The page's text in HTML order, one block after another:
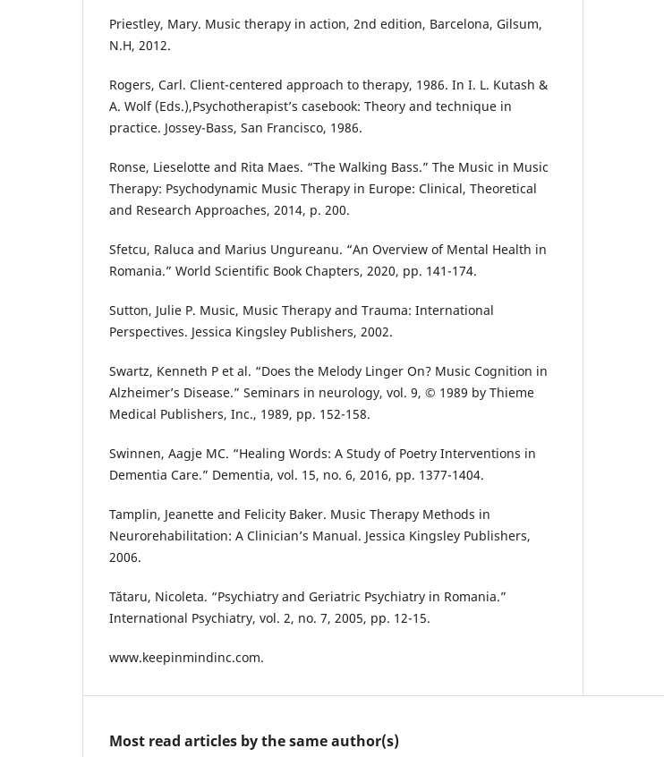
Priestley, Mary. Music therapy in action, 2nd edition, Barcelona, Gilsum,
N.H, 2012.
Rogers, Carl. Client-centered approach to therapy, 1986. In I. L. Kutash &
A. Wolf (Eds.),Psychotherapist’s casebook: Theory and technique in
practice. Jossey-Bass, San Francisco, 1986.
Ronse, Lieselotte and Rita Maes. “The Walking Bass.” The Music in Music
Therapy: Psychodynamic Music Therapy in Europe: Clinical, Theoretical
and Research Approaches, 2014, p. 200.
Sfetcu, Raluca and Marius Ungureanu. “An Overview of Mental Health in
Romania.” World Scientific Book Chapters, 2020, pp. 141-174.
Sutton, Julie P. Music, Music Therapy and Trauma: International
Perspectives. Jessica Kingsley Publishers, 2002.
Swartz, Kenneth P et al. “Does the Melody Linger On? Music Cognition in
Alzheimer’s Disease.” Seminars in neurology, vol. 9, © 1989 by Thieme
Medical Publishers, Inc., 1989, pp. 152-158.
Swinnen, Aagje MC. “Healing Words: A Study of Poetry Interventions in
Dementia Care.” Dementia, vol. 15, no. 6, 2016, pp. 1377-1404.
Tamplin, Jeanette and Felicity Baker. Music Therapy Methods in
Neurorehabilitation: A Clinician’s Manual. Jessica Kingsley Publishers,
2006.
Tătaru, Nicoleta. “Psychiatry and Geriatric Psychiatry in Romania.”
International Psychiatry, vol. 2, no. 7, 2005, pp. 12-15.
www.keepinmindinc.com.
Most read articles by the same author(s)